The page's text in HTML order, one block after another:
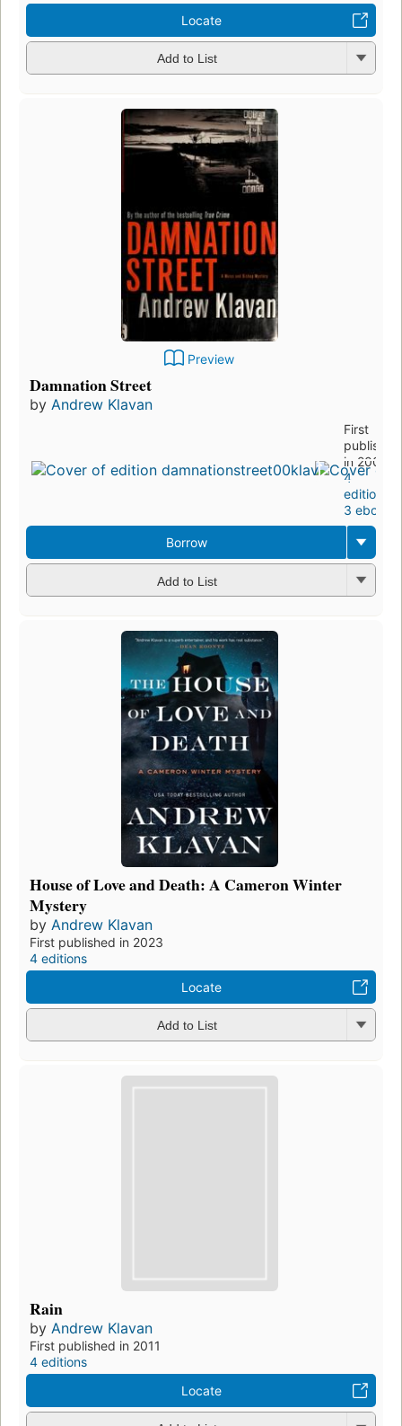
Locate
Add to List
Preview
Damnation Street
by Andrew Klavan
First
published
in 2006
4
editions
3 ebooks
Borrow
Add to List
House of Love and Death: A Cameron Winter
Mystery
by Andrew Klavan
First published in 2023
4 editions
Locate
Add to List
Rain
by Andrew Klavan
First published in 2011
4 editions
Locate